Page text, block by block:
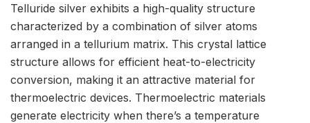
Telluride silver exhibits a high-quality structure
characterized by a combination of silver atoms
arranged in a tellurium matrix. This crystal lattice
structure allows for efficient heat-to-electricity
conversion, making it an attractive material for
thermoelectric devices. Thermoelectric materials
generate electricity when there’s a temperature